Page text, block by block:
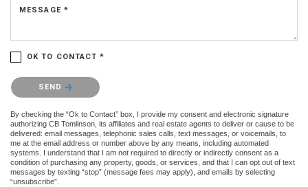
MESSAGE *
OK TO CONTACT *
Please confirm that you are not a robot.
SEND
By checking the “Ok to Contact” box, I provide my consent and electronic signature
authorizing CB Tomlinson, its affiliates and real estate agents to deliver or cause to be
delivered: email messages, telephonic sales calls, text messages, or voicemails, to
me at the email address or number above by any means, including automated
systems. I understand that I am not required to directly or indirectly consent as a
condition of purchasing any property, goods, or services, and that I can opt out of text
messages by texting “stop” (message fees may apply), and emails by selecting
“unsubscribe”.